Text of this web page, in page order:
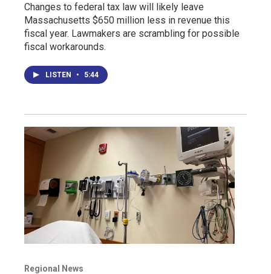
Changes to federal tax law will likely leave
Massachusetts $650 million less in revenue this
fiscal year. Lawmakers are scrambling for possible
fiscal workarounds.
LISTEN • 5:44
Regional News